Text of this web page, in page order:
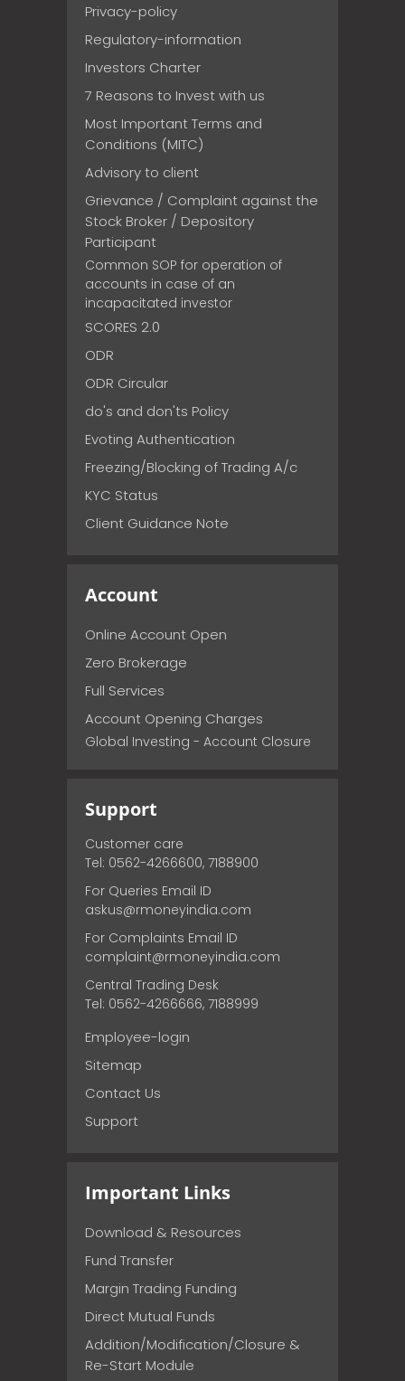
Privacy-policy
Regulatory-information
Investors Charter
7 Reasons to Invest with us
Most Important Terms and
Conditions (MITC)
Advisory to client
Grievance / Complaint against the
Stock Broker / Depository
Participant
Common SOP for operation of
accounts in case of an
incapacitated investor
SCORES 2.0
ODR
ODR Circular
do's and don'ts Policy
Evoting Authentication
Freezing/Blocking of Trading A/c
KYC Status
Client Guidance Note
Account
Online Account Open
Zero Brokerage
Full Services
Account Opening Charges
Global Investing - Account Closure
Support
Customer care
Tel: 0562-4266600, 7188900
For Queries Email ID
askus@rmoneyindia.com
For Complaints Email ID
complaint@rmoneyindia.com
Central Trading Desk
Tel: 0562-4266666, 7188999
Employee-login
Sitemap
Contact Us
Support
Important Links
Download & Resources
Fund Transfer
Margin Trading Funding
Direct Mutual Funds
Addition/Modification/Closure &
Re-Start Module